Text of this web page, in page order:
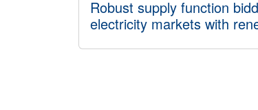
Robust supply function
electricity markets with